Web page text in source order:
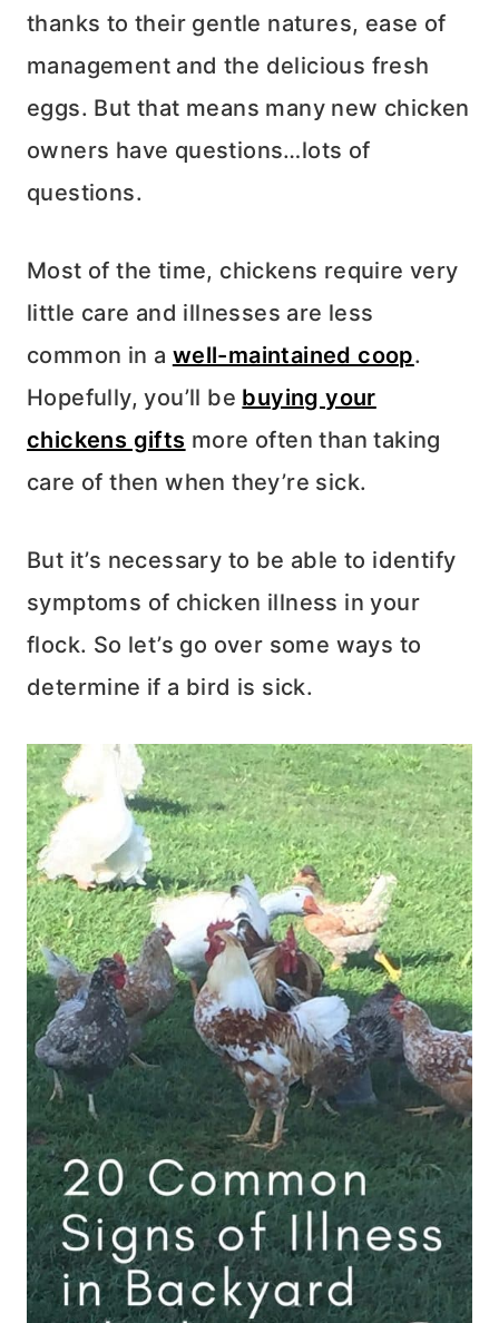
thanks to their gentle natures, ease of
management and the delicious fresh
eggs. But that means many new chicken
owners have questions…lots of
questions.
Most of the time, chickens require very
little care and illnesses are less
common in a well-maintained coop.
Hopefully, you’ll be buying your
chickens gifts more often than taking
care of then when they’re sick.
But it’s necessary to be able to identify
symptoms of chicken illness in your
flock. So let’s go over some ways to
determine if a bird is sick.